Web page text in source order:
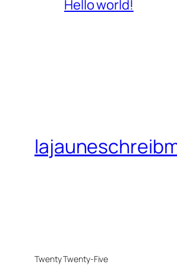
Hello world!
Twenty Twenty-Five